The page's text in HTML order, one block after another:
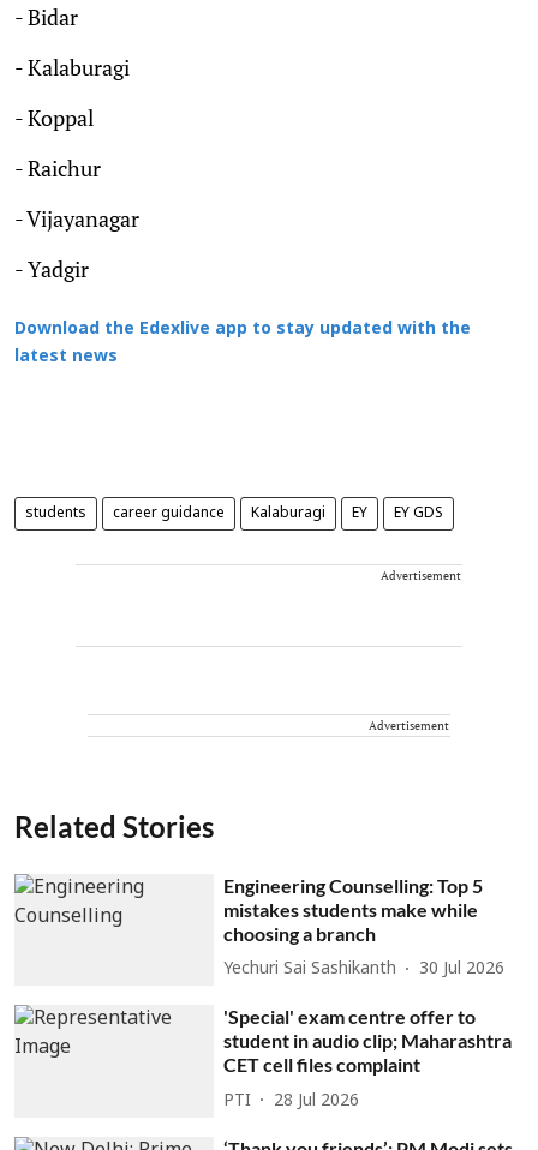
- Bidar
- Kalaburagi
- Koppal
- Raichur
- Vijayanagar
- Yadgir
Download the Edexlive app to stay updated with the
latest news
students career guidance Kalaburagi EY EY GDS
Advertisement
Advertisement
Related Stories
Engineering Counselling: Top 5
mistakes students make while
choosing a branch
Yechuri Sai Sashikanth 30 Jul 2026
'Special' exam centre offer to
student in audio clip; Maharashtra
CET cell files complaint
PTI 28 Jul 2026